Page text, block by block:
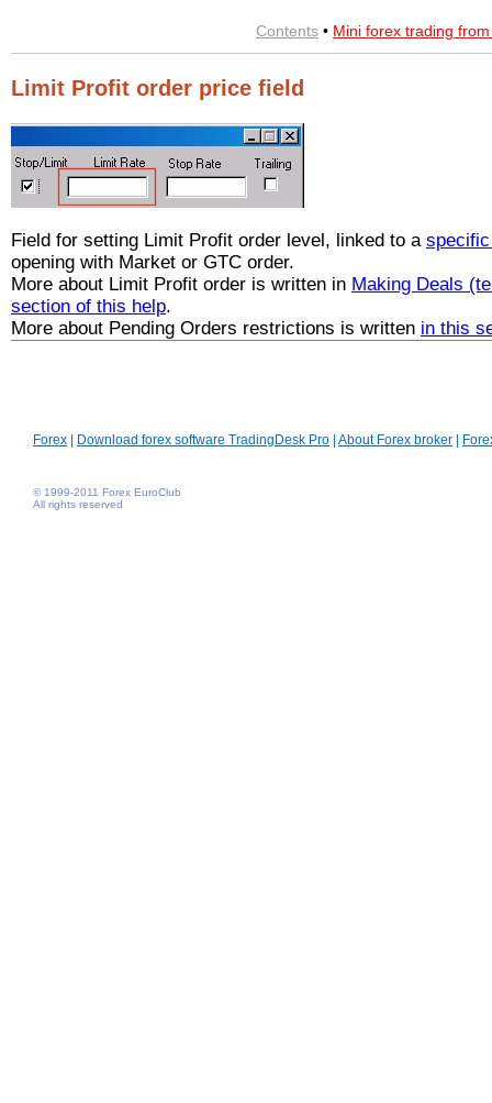
Contents • Mini forex trading
Limit Profit order price field
Field for setting Limit Profit order level, linked to a
opening with Market or GTC order.
More about Limit Profit order is written in Making Deals
section of this help.
More about Pending Orders restrictions is written in this
Forex Download forex software TradingDesk Pro About Forex broker
© 1999-2011 Forex EuroClub
All rights reserved